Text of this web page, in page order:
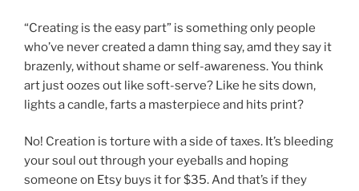
“Creating is the easy part” is something only people
who’ve never created a damn thing say, amd they say it
brazenly, without shame or self-awareness. You think
art just oozes out like soft-serve? Like he sits down,
lights a candle, farts a masterpiece and hits print?
No! Creation is torture with a side of taxes. It’s bleeding
your soul out through your eyeballs and hoping
someone on Etsy buys it for $35. And that’s if they